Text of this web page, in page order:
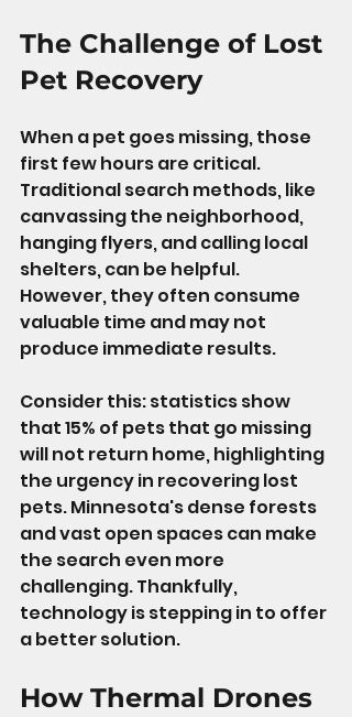
The Challenge of Lost
Pet Recovery
When a pet goes missing, those
first few hours are critical.
Traditional search methods, like
canvassing the neighborhood,
hanging flyers, and calling local
shelters, can be helpful.
However, they often consume
valuable time and may not
produce immediate results.
Consider this: statistics show
that 15% of pets that go missing
will not return home, highlighting
the urgency in recovering lost
pets. Minnesota's dense forests
and vast open spaces can make
the search even more
challenging. Thankfully,
technology is stepping in to offer
a better solution.
How Thermal Drones